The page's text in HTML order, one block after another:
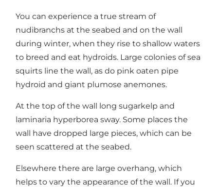
You can experience a true stream of
nudibranchs at the seabed and on the wall
during winter, when they rise to shallow waters
to breed and eat hydroids. Large colonies of sea
squirts line the wall, as do pink oaten pipe
hydroid and giant plumose anemones.
At the top of the wall long sugarkelp and
laminaria hyperborea sway. Some places the
wall have dropped large pieces, which can be
seen scattered at the seabed.
Elsewhere there are large overhang, which
helps to vary the appearance of the wall. If you